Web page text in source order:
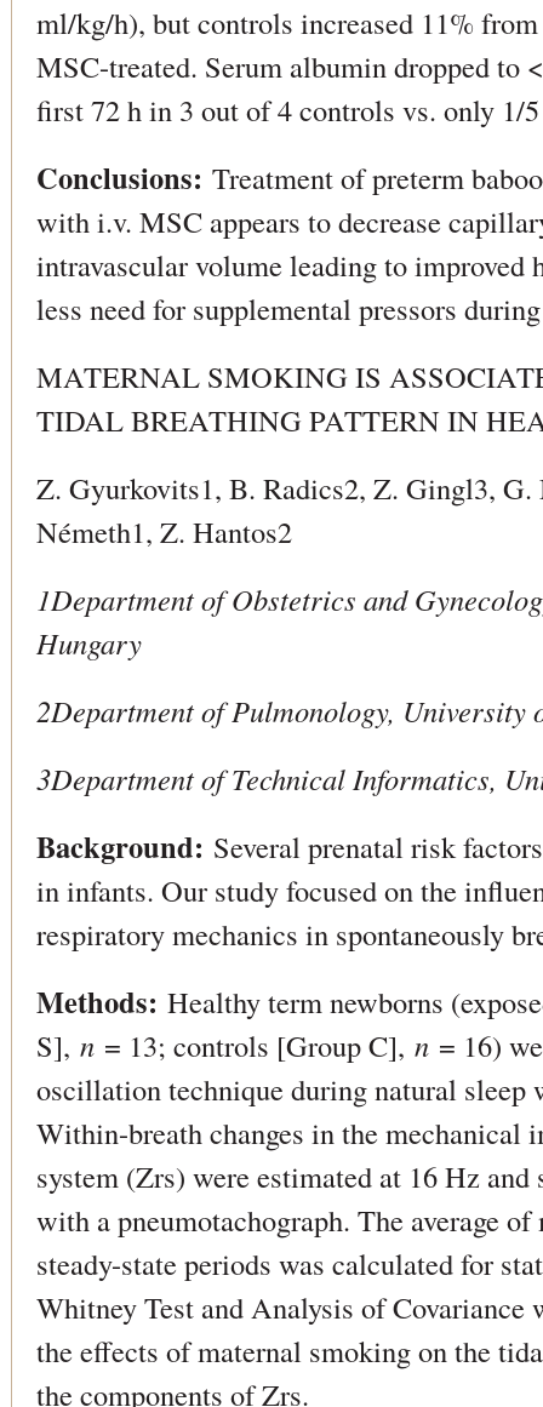
ml/kg/h), but controls increased 11%
MSC-treated. Serum albumin dropped to
first 72 h in 3 out of 4 controls vs. only 1/
Conclusions: Treatment of preterm
with i.v. MSC appears to decrease
intravascular volume leading to improved
less need for supplemental pressors
MATERNAL SMOKING IS
TIDAL BREATHING PATTERN IN
Z. Gyurkovits1, B. Radics2, Z. Gingl3,
Németh1, Z. Hantos2
1Department of Obstetrics and
Hungary
2Department of Pulmonology, University
3Department of Technical Informatics,
Background: Several prenatal risk
in infants. Our study focused on the
respiratory mechanics in spontaneously
Methods: Healthy term newborns
S], n = 13; controls [Group C], n = 16)
oscillation technique during natural
Within-breath changes in the mechanical
system (Zrs) were estimated at 16 Hz
with a pneumotachograph. The average
steady-state periods was calculated for
Whitney Test and Analysis of Covariance
the effects of maternal smoking on the
the components of Zrs.